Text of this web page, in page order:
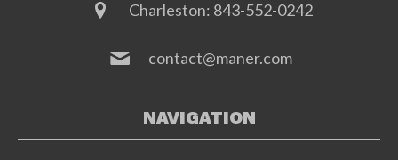
Charleston: 843-552-0242
contact@maner.com
NAVIGATION